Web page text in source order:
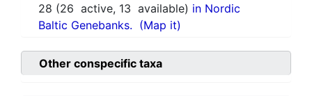
28 (26 active, 13 available) in Nordic
Baltic Genebanks. (Map it)
Other conspecific taxa